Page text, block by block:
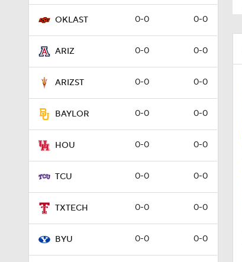
OKLAST 0-0 0-0
ARIZ 0-0 0-0
ARIZST 0-0 0-0
BAYLOR 0-0 0-0
HOU 0-0 0-0
TCU 0-0 0-0
TXTECH 0-0 0-0
BYU 0-0 0-0